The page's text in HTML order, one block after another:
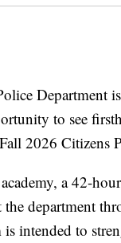
Department
to see
2026 Citizens
a 42-
department
intended to